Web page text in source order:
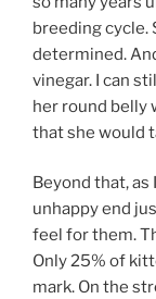
breeding cycle.
determined.
vinegar. I can
her round belly
that she would
Beyond that,
unhappy end
feel for them.
Only 25% of
mark. On the